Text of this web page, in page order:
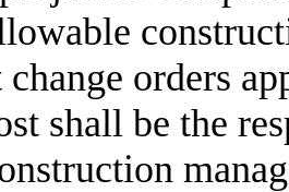
orders
shall be the